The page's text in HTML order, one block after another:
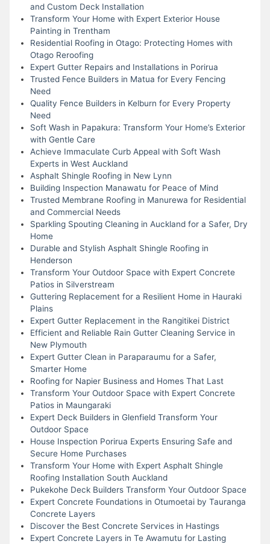
and Custom Deck Installation
Transform Your Home with Expert Exterior House
Painting in Trentham
Residential Roofing in Otago: Protecting Homes with
Otago Reroofing
Expert Gutter Repairs and Installations in Porirua
Trusted Fence Builders in Matua for Every Fencing
Need
Quality Fence Builders in Kelburn for Every Property
Need
Soft Wash in Papakura: Transform Your Home’s Exterior
with Gentle Care
Achieve Immaculate Curb Appeal with Soft Wash
Experts in West Auckland
Asphalt Shingle Roofing in New Lynn
Building Inspection Manawatu for Peace of Mind
Trusted Membrane Roofing in Manurewa for Residential
and Commercial Needs
Sparkling Spouting Cleaning in Auckland for a Safer, Dry
Home
Durable and Stylish Asphalt Shingle Roofing in
Henderson
Transform Your Outdoor Space with Expert Concrete
Patios in Silverstream
Guttering Replacement for a Resilient Home in Hauraki
Plains
Expert Gutter Replacement in the Rangitikei District
Efficient and Reliable Rain Gutter Cleaning Service in
New Plymouth
Expert Gutter Clean in Paraparaumu for a Safer,
Smarter Home
Roofing for Napier Business and Homes That Last
Transform Your Outdoor Space with Expert Concrete
Patios in Maungaraki
Expert Deck Builders in Glenfield Transform Your
Outdoor Space
House Inspection Porirua Experts Ensuring Safe and
Secure Home Purchases
Transform Your Home with Expert Asphalt Shingle
Roofing Installation South Auckland
Pukekohe Deck Builders Transform Your Outdoor Space
Expert Concrete Foundations in Otumoetai by Tauranga
Concrete Layers
Discover the Best Concrete Services in Hastings
Expert Concrete Layers in Te Awamutu for Lasting